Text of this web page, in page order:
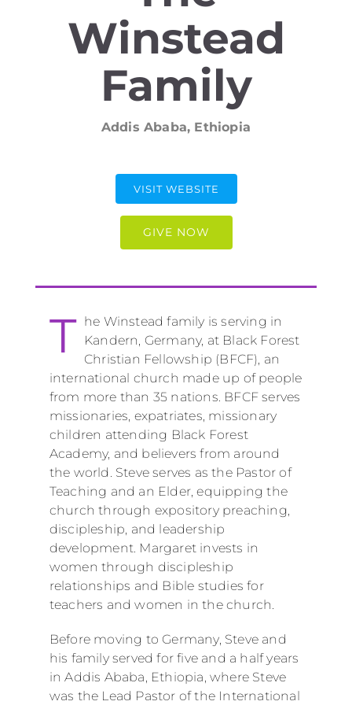
Winstead
Family
Addis Ababa, Ethiopia
VISIT WEBSITE
GIVE NOW
T he Winstead family is serving in
Kandern, Germany, at Black Forest
Christian Fellowship (BFCF), an
international church made up of people
from more than 35 nations. BFCF serves
missionaries, expatriates, missionary
children attending Black Forest
Academy, and believers from around
the world. Steve serves as the Pastor of
Teaching and an Elder, equipping the
church through expository preaching,
discipleship, and leadership
development. Margaret invests in
women through discipleship
relationships and Bible studies for
teachers and women in the church.
Before moving to Germany, Steve and
his family served for five and a half years
in Addis Ababa, Ethiopia, where Steve
was the Lead Pastor of the International